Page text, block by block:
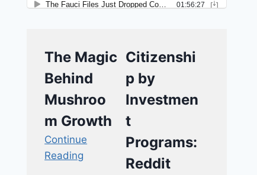
The Magic
Behind
Mushroo
m Growth
Continue
Reading
Citizenshi
p by
Investmen
t
Programs:
Reddit